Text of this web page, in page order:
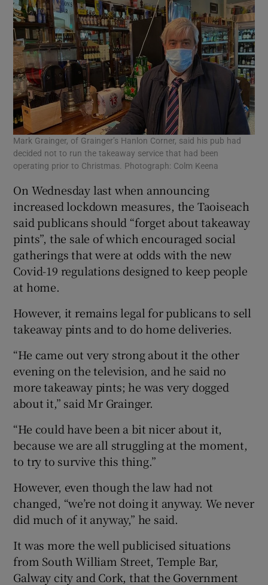
Mark Grainger, of Grainger’s Hanlon Corner, said his pub had
decided not to run the takeaway service that had been
operating prior to Christmas. Photograph: Colm Keena
On Wednesday last when announcing
increased lockdown measures, the Taoiseach
said publicans should “forget about takeaway
pints”, the sale of which encouraged social
gatherings that were at odds with the new
Covid-19 regulations designed to keep people
at home.
However, it remains legal for publicans to sell
takeaway pints and to do home deliveries.
“He came out very strong about it the other
evening on the television, and he said no
more takeaway pints; he was very dogged
about it,” said Mr Grainger.
“He could have been a bit nicer about it,
because we are all struggling at the moment,
to try to survive this thing.”
However, even though the law had not
changed, “we’re not doing it anyway. We never
did much of it anyway,” he said.
It was more the well publicised situations
from South William Street, Temple Bar,
Galway city and Cork, that the Government